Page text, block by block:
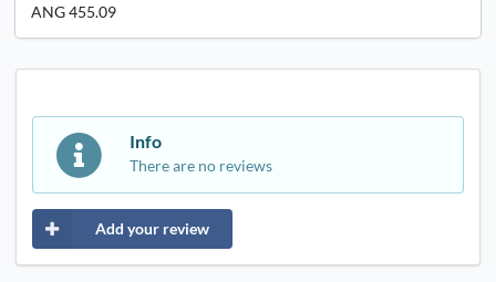
ANG 455.09
Info
There are no reviews
Add your review